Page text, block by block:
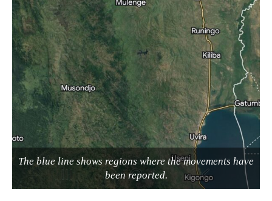
The blue line shows regions where the movements have
been reported.